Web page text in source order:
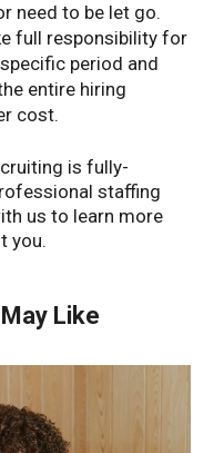
need to be let go.
full responsibility for
period and
entire hiring
cost.
is fully-
staffing
us to learn more
you.
Like